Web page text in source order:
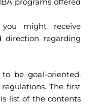
you might receive
direction regarding
be goal-oriented,
The first
list of the contents